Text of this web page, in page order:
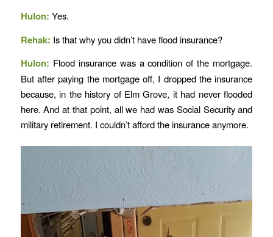
Hulon: Yes.
Rehak: Is that why you didn’t have flood insurance?
Hulon: Flood insurance was a condition of the mortgage.
But after paying the mortgage off, I dropped the insurance
because, in the history of Elm Grove, it had never flooded
here. And at that point, all we had was Social Security and
military retirement. I couldn’t afford the insurance anymore.